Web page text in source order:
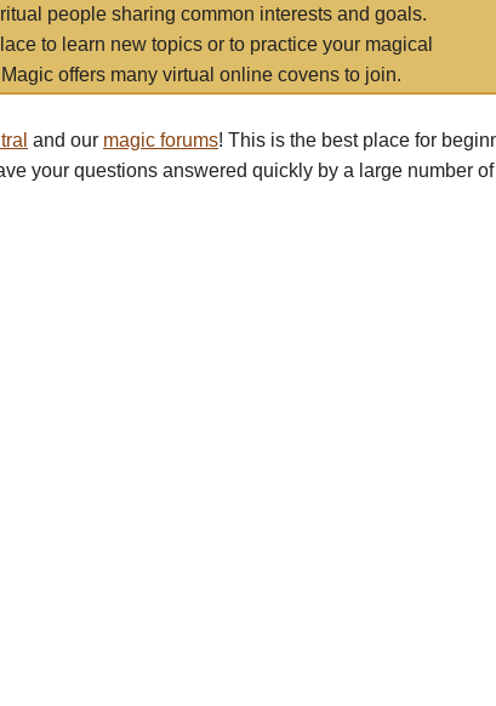
people sharing common interests and goals.
to learn new topics or to practice your magical
offers many virtual online covens to join.
and our magic forums! This is the best place for
your questions answered quickly by a large number